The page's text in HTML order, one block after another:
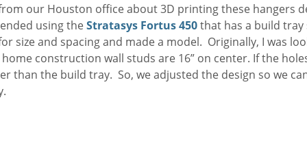
our Houston office about 3D printing these hangers
using theStratasys Fortus 450that has a build tray
size and spacing and made a model. Originally, I was
construction wall studs are 16” on center. If the
than the build tray. So, we adjusted the design so we